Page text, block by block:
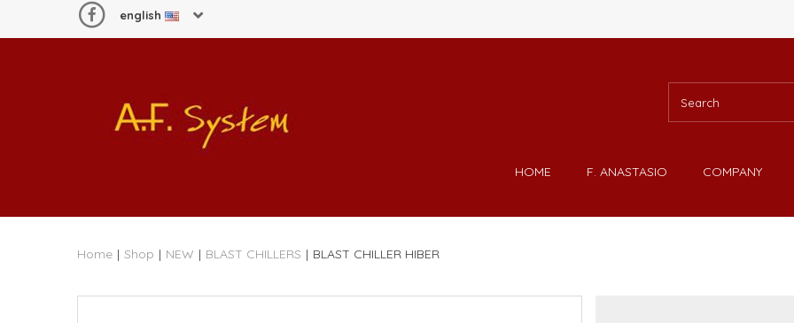
english
HOME F. ANASTASIO COMPANY
Home | Shop | NEW | BLAST CHILLERS | BLAST CHILLER HIBER